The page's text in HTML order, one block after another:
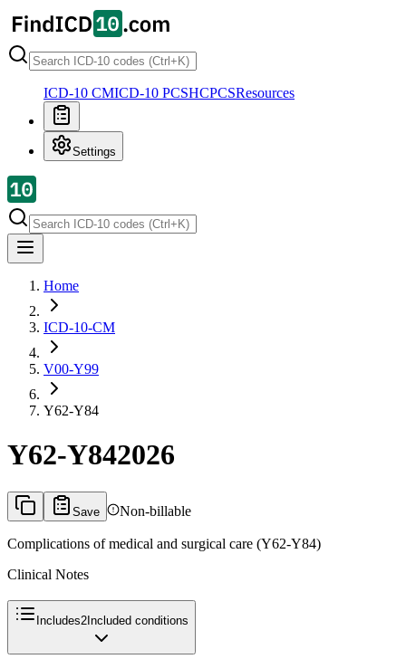
ICD-10 CMICD-10 PCSHCPCSResources
Settings
Home
ICD-10-CM
V00-Y99
Y62-Y84
Y62-Y842026
Save Non-billable
Complications of medical and surgical care (Y62-Y84)
Clinical Notes
Includes2Included conditions